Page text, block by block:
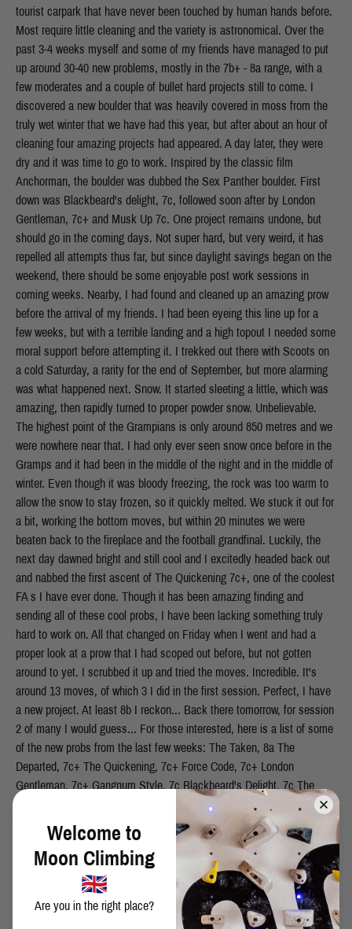
tourist carpark that have never been touched by human hands before.
Most require little cleaning and the variety is astronomical. Over the
past 3-4 weeks myself and some of my friends have managed to put
up around 30-40 new problems, mostly in the 7b+ - 8a range, with a
few moderates and a couple of bullet hard projects still to come. I
discovered a new boulder that was heavily covered in moss from the
truly wet winter that we have had this year, but after about an hour of
cleaning four amazing projects had appeared. A day later, they were
dry and it was time to go to work. Inspired by the classic film
Anchorman, the boulder was dubbed the Sex Panther boulder. First
down was Blackbeard's delight, 7c, followed soon after by London
Gentleman, 7c+ and Musk Up 7c. One project remains undone, but
should go in the coming days. Not super hard, but very weird, it has
repelled all attempts thus far, but since daylight savings began on the
weekend, there should be some enjoyable post work sessions in
coming weeks. Nearby, I had found and cleaned up an amazing prow
before the arrival of my friends. I had been eyeing this line up for a
few weeks, but with a terrible landing and a high topout I needed some
moral support before attempting it. I trekked out there with Scoots on
a cold Saturday, a rarity for the end of September, but more alarming
was what happened next. Snow. It started sleeting a little, which was
amazing, then rapidly turned to proper powder snow. Unbelievable.
The highest point of the Grampians is only around 850 metres and we
were nowhere near that. I had only ever seen snow once before in the
Gramps and it had been in the middle of the night and in the middle of
winter. Even though it was bloody freezing, the rock was too warm to
allow the snow to stay frozen, so it quickly melted. We stuck it out for
a bit, working the bottom moves, but within 20 minutes we were
beaten back to the fireplace and the football grandfinal. Luckily, the
next day dawned bright and still cool and I excitedly headed back out
and nabbed the first ascent of The Quickening 7c+, one of the coolest
FA s I have ever done. Though it has been amazing finding and
sending all of these cool probs, I have been lacking something truly
hard to work on. All that changed on Friday when I went and had a
proper look at a prow that I had scoped out before, but not gotten
around to yet. I scrubbed it up and tried the moves. Incredible. It's
around 13 moves, of which 3 I did in the first session. Perfect, I have
a new project. At least 8b I reckon... Back there tomorrow, for session
2 of many I would guess... For those interested, here is a list of some
of the new probs from the last few weeks: The Taken, 8a The
Departed, 7c+ The Quickening, 7c+ Force Code, 7c+ London
Gentleman, 7c+ Gangnum Style, 7c Blackbeard's Delight, 7c The
Walker, 7c Musk Up, 7c CMD, 7b+ Hot Rod, 7b+
Welcome to
Moon Climbing
Are you in the right place?